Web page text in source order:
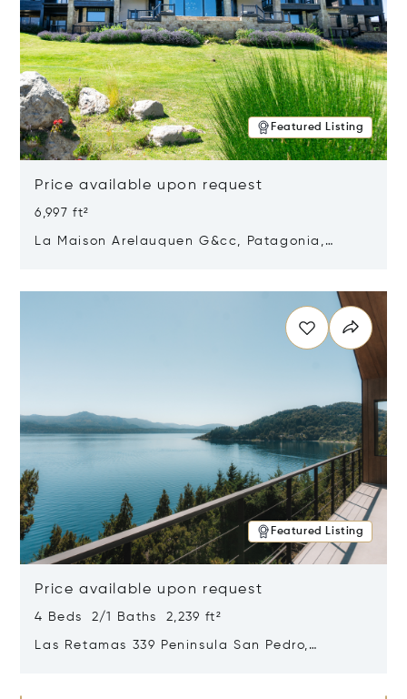
Featured Listing
Price available upon request
6,997 ft²
La Maison Arelauquen G&cc, Patagonia,
Featured Listing
Price available upon request
4 Beds 2/1 Baths 2,239 ft²
Las Retamas 339 Peninsula San Pedro,